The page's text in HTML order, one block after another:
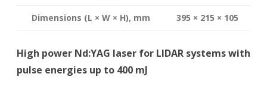
Dimensions (L × W × H), mm 395 × 215 × 105
High power Nd:YAG laser for LIDAR systems with
pulse energies up to 400 mJ